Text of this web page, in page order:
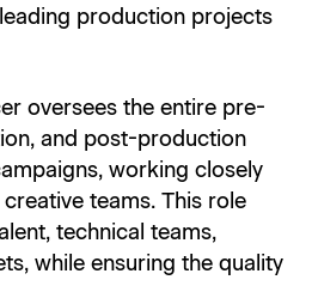
production projects
oversees the entire pre-
and post-production
working closely
teams. This role
technical teams,
while ensuring the quality